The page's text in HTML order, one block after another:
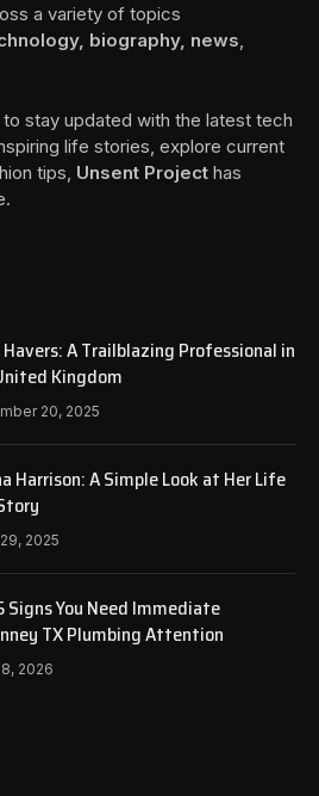
a variety of topics
biography, news
to stay updated with the latest tech
life stories, explore current
tips, Unsent Project has
A Trailblazing Professional in
Kingdom
20, 2025
Harrison: A Simple Look at Her Life
2025
Signs You Need Immediate
TX Plumbing Attention
2026